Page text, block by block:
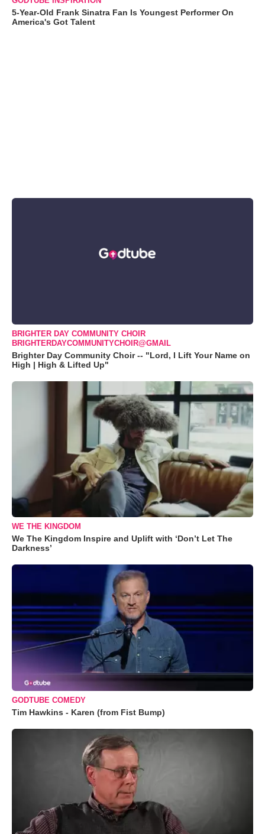
5-Year-Old Frank Sinatra Fan Is Youngest Performer On
America's Got Talent
BRIGHTER DAY COMMUNITY CHOIR
BRIGHTERDAYCOMMUNITYCHOIR@GMAIL
Brighter Day Community Choir -- "Lord, I Lift Your Name on
High | High & Lifted Up"
WE THE KINGDOM
We The Kingdom Inspire and Uplift with ‘Don’t Let The
Darkness’
GODTUBE COMEDY
Tim Hawkins - Karen (from Fist Bump)